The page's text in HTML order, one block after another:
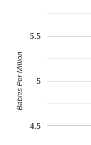
4.5
5
5.5
Babies Per Million